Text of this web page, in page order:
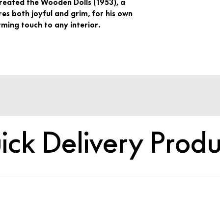
the Wooden Dolls (1953), a
both joyful and grim, for his own
touch to any interior.
Delivery